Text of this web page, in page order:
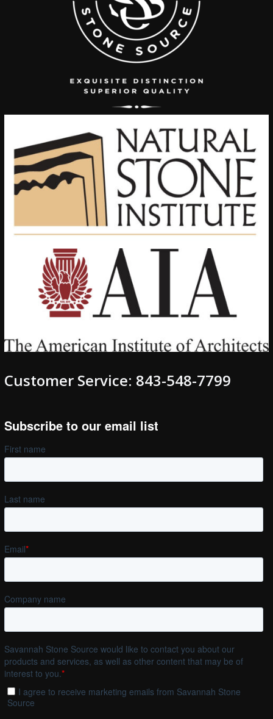
Customer Service: 843-548-7799